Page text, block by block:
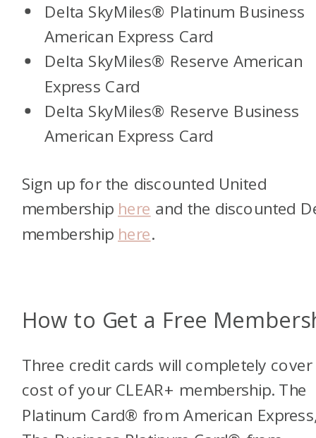
Delta SkyMiles® Platinum Business
American Express Card
Delta SkyMiles® Reserve American
Express Card
Delta SkyMiles® Reserve Business
American Express Card
Sign up for the discounted United
membership here and the discounted
membership here.
How to Get a Free
Three credit cards will completely
cost of your CLEAR+ membership. The
Platinum Card® from American